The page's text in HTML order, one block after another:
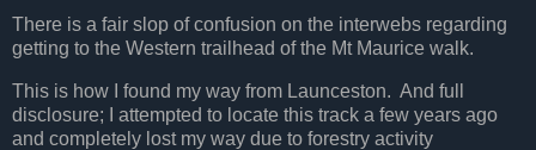
There is a fair slop of confusion on the interwebs regarding
getting to the Western trailhead of the Mt Maurice walk.
This is how I found my way from Launceston. And full
disclosure; I attempted to locate this track a few years ago
and completely lost my way due to forestry activity